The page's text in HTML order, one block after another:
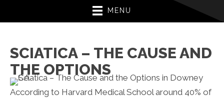
MENU
SCIATICA – THE CAUSE AND
THE OPTIONS
According to Harvard Medical School around 40% of